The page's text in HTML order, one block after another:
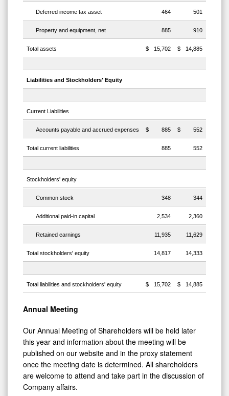
Deferred income tax asset 464 501
Property and equipment, net 885 910
Total assets $ 15,702 $ 14,885
Liabilities and Stockholders' Equity
Current Liabilities
Accounts payable and accrued expenses $ 885 $ 552
Total current liabilities 885 552
Stockholders' equity
Common stock 348 344
Additional paid-in capital 2,534 2,360
Retained earnings 11,935 11,629
Total stockholders' equity 14,817 14,333
Total liabilities and stockholders' equity $ 15,702 $ 14,885
Annual Meeting
Our Annual Meeting of Shareholders will be held later
this year and information about the meeting will be
published on our website and in the proxy statement
once the meeting date is determined. All shareholders
are welcome to attend and take part in the discussion of
Company affairs.